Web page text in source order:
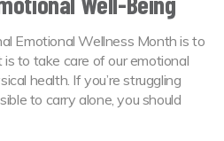
Emotional Wellness Month is to
is to take care of our emotional
health. If you’re struggling
to carry alone, you should